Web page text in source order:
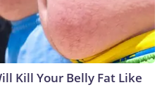
Kill Your Belly Fat Like